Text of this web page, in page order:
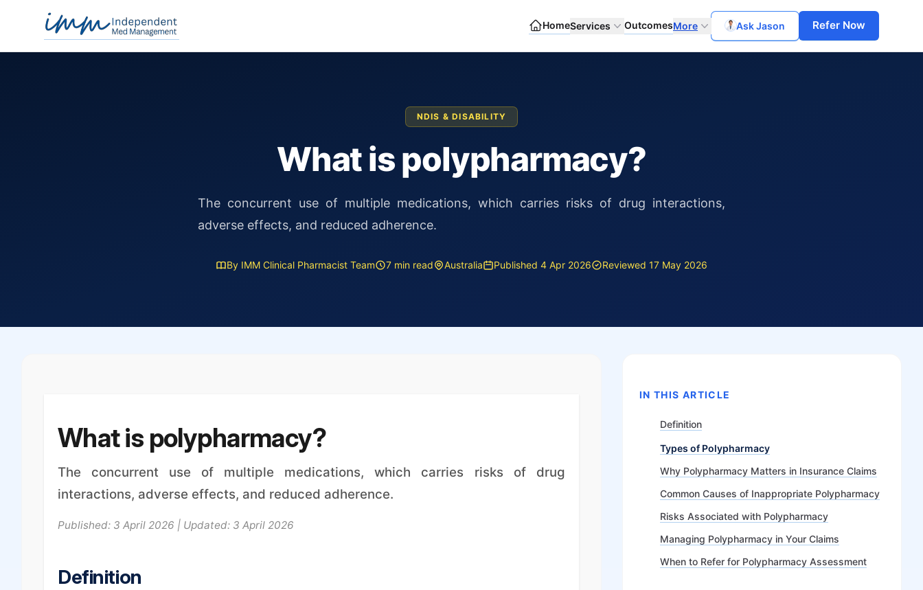
Independent Med Management
HomeServices OutcomesMore Ask Jason Refer Now
NDIS & DISABILITY
What is polypharmacy?
The concurrent use of multiple medications, which carries risks of drug interactions,
adverse effects, and reduced adherence.
By IMM Clinical Pharmacist Team 7 min read Australia Published 4 Apr 2026 Reviewed 17 May 2026
What is polypharmacy?
The concurrent use of multiple medications, which carries risks of drug
interactions, adverse effects, and reduced adherence.
Published: 3 April 2026 | Updated: 3 April 2026
Definition
IN THIS ARTICLE
Definition
Types of Polypharmacy
Why Polypharmacy Matters in Insurance Claims
Common Causes of Inappropriate Polypharmacy
Risks Associated with Polypharmacy
Managing Polypharmacy in Your Claims
When to Refer for Polypharmacy Assessment